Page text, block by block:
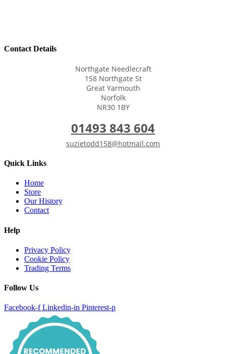
Contact Details
Northgate Needlecraft
158 Northgate St
Great Yarmouth
Norfolk
NR30 1BY
01493 843 604
suzietodd158@hotmail.com
Quick Links
Home
Store
Our History
Contact
Help
Privacy Policy
Cookie Policy
Trading Terms
Follow Us
Facebook-f Linkedin-in Pinterest-p